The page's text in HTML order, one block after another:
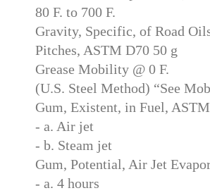
80 F. to 700 F.
Gravity, Specific, of Road
Pitches, ASTM D70 50 g
Grease Mobility @ 0 F.
(U.S. Steel Method) “See
Gum, Existent, in Fuel,
- a. Air jet
- b. Steam jet
Gum, Potential, Air Jet
- a. 4 hours